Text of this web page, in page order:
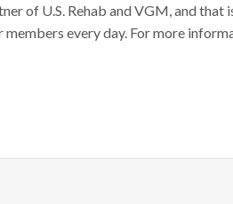
of U.S. Rehab and VGM, and that
every day. For more